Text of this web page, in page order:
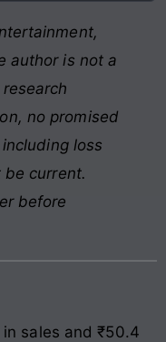
author is not a
no promised
loss
be current.
before
sales and ₹50.4